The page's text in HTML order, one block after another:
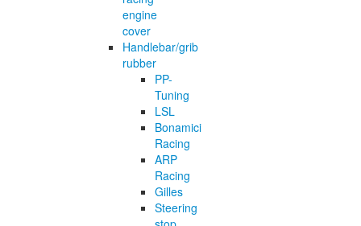
engine
cover
Handlebar/grib
rubber
PP-
Tuning
LSL
Bonamici
Racing
ARP
Racing
Gilles
Steering